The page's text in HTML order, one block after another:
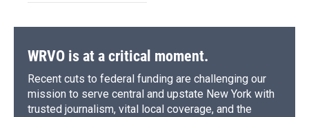
WRVO is at a critical moment.
Recent cuts to federal funding are challenging our
mission to serve central and upstate New York with
trusted journalism, vital local coverage, and the